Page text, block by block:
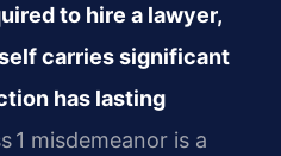
to hire a lawyer,
carries significant
has lasting
1 misdemeanor is a